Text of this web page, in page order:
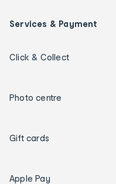
Services & Payment
Click & Collect
Photo centre
Gift cards
Apple Pay